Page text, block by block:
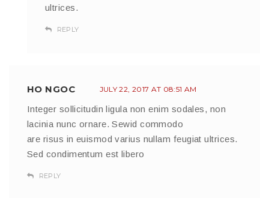
ultrices.
REPLY
HO NGOC JULY 22, 2017 AT 08:51 AM
Integer sollicitudin ligula non enim sodales, non
lacinia nunc ornare. Sewid commodo
are risus in euismod varius nullam feugiat ultrices.
Sed condimentum est libero
REPLY